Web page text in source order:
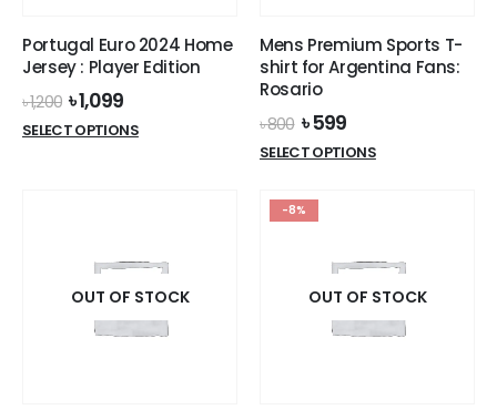
page
Portugal Euro 2024 Home
Jersey : Player Edition
৳1,200 Original
price
was:
৳1,099Current
price
is:
SELECT OPTIONSThis
options
may
be
Mens Premium Sports T-
shirt for Argentina Fans:
Rosario
৳800 Original
price
was:
৳599Current
price
is:
SELECT OPTIONSThis
The
options
may
OUT OF STOCK
-8%
OUT OF STOCK